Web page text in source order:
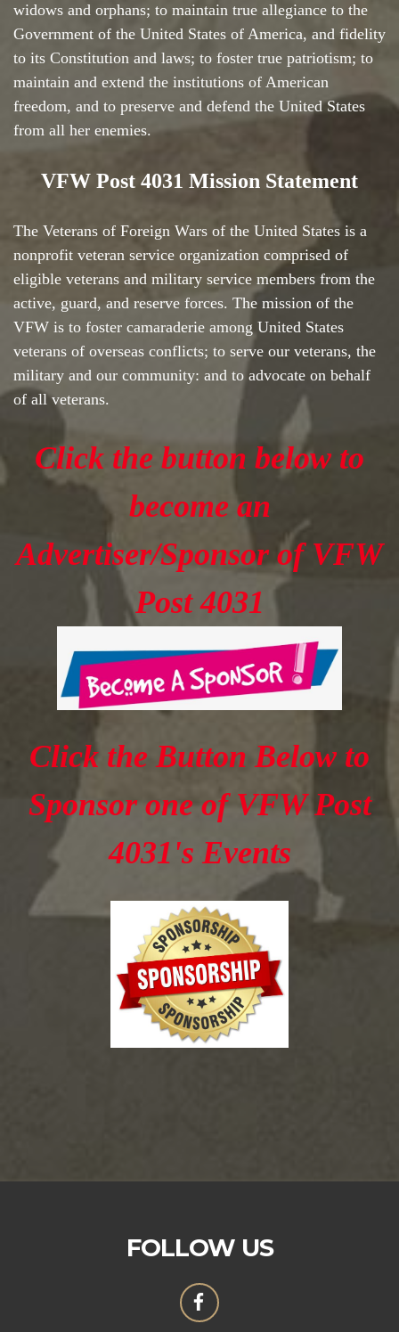
widows and orphans; to maintain true allegiance to the
Government of the United States of America, and fidelity
to its Constitution and laws; to foster true patriotism; to
maintain and extend the institutions of American
freedom, and to preserve and defend the United States
from all her enemies.
VFW Post 4031 Mission Statement
The Veterans of Foreign Wars of the United States is a
nonprofit veteran service organization comprised of
eligible veterans and military service members from the
active, guard, and reserve forces. The mission of the
VFW is to foster camaraderie among United States
veterans of overseas conflicts; to serve our veterans, the
military and our community: and to advocate on behalf
of all veterans.
Click the button below to
become an
Advertiser/Sponsor of VFW
Post 4031
Click the Button Below to
Sponsor one of VFW Post
4031's Events
FOLLOW US